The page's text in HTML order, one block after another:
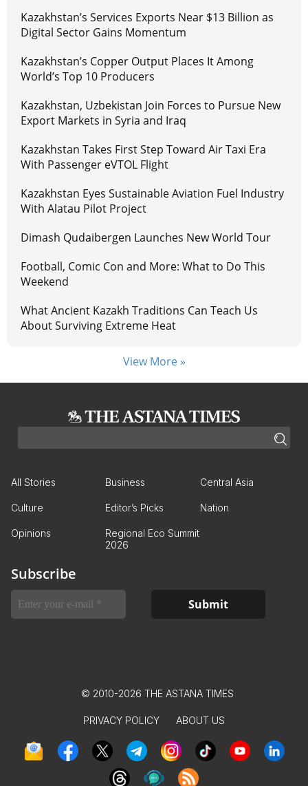
Kazakhstan’s Services Exports Near $13 Billion as
Digital Sector Gains Momentum
Kazakhstan’s Copper Output Places It Among
World’s Top 10 Producers
Kazakhstan, Uzbekistan Join Forces to Pursue New
Export Markets in Syria and Iraq
Kazakhstan Takes First Step Toward Air Taxi Era
With Passenger eVTOL Flight
Kazakhstan Eyes Sustainable Aviation Fuel Industry
With Alatau Pilot Project
Dimash Qudaibergen Launches New World Tour
Football, Comic Con and More: What to Do This
Weekend
What Ancient Kazakh Traditions Can Teach Us
About Surviving Extreme Heat
View More »
All Stories Business Central Asia
Culture Editor’s Picks Nation
Opinions
Regional Eco Summit
2026
Subscribe
© 2010-2026 THE ASTANA TIMES
PRIVACY POLICY ABOUT US